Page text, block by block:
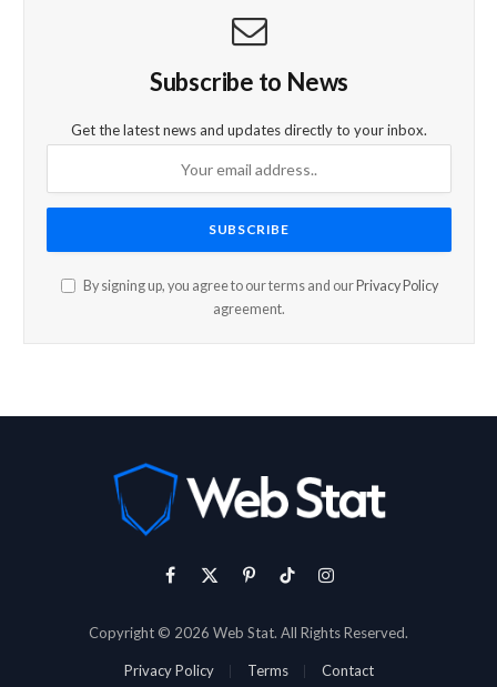
Subscribe to News
Get the latest news and updates directly to your inbox.
By signing up, you agree to our terms and our Privacy Policy
agreement.
Facebook
X
PinterestTikTokInstagram
Copyright © 2026 Web Stat. All Rights Reserved.
Privacy Policy Terms Contact